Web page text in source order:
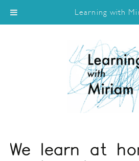
We learn at
Learning with